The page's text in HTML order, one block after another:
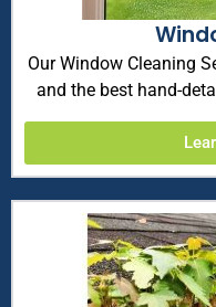
Our Window Cleaning
and the best hand-